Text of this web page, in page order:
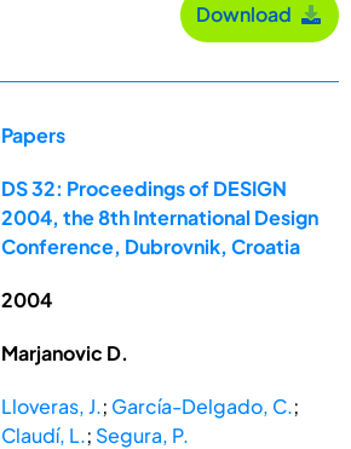
Download
Papers
DS 32: Proceedings of DESIGN
2004, the 8th International Design
Conference, Dubrovnik, Croatia
2004
Marjanovic D.
Lloveras, J.; García-Delgado, C.;
Claudí, L.; Segura, P.